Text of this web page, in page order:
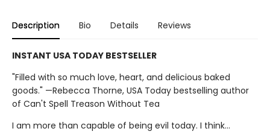
Description Bio Details Reviews
INSTANT USA TODAY BESTSELLER
"Filled with so much love, heart, and delicious baked
goods." —Rebecca Thorne, USA Today bestselling author
of Can't Spell Treason Without Tea
I am more than capable of being evil today. I think…